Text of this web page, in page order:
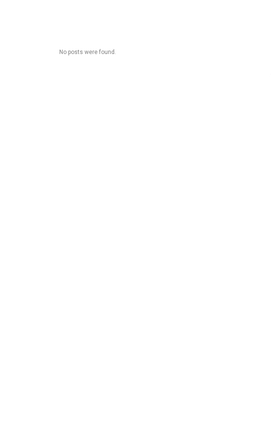
No posts were found.